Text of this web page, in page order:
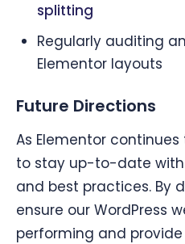
splitting
Regularly auditing
Elementor layouts
Future Directions
As Elementor continues
to stay up-to-date
and best practices. By
ensure our WordPress
performing and